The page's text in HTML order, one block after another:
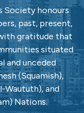
Society honours
past, present,
gratitude that
situated
and unceded
(Squamish),
Waututh), and
Nations.